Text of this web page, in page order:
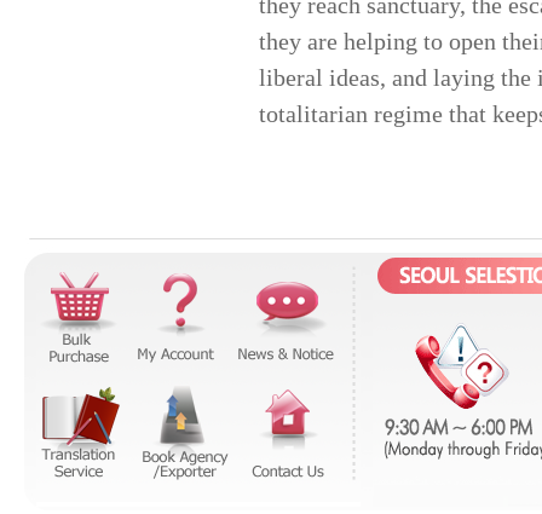
they are helping to open
liberal ideas, and laying
totalitarian regime that